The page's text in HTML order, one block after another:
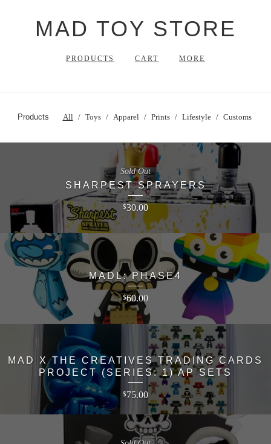
MAD TOY STORE
PRODUCTS CART MORE
Products All Toys Apparel Prints Lifestyle Customs
SHARPEST SPRAYERS
$30.00
Sold Out
MADL: PHASE4
$60.00
MAD X THE CREATIVES TRADING CARDS
PROJECT (SERIES: 1) AP SETS
$75.00